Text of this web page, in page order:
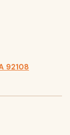
92108